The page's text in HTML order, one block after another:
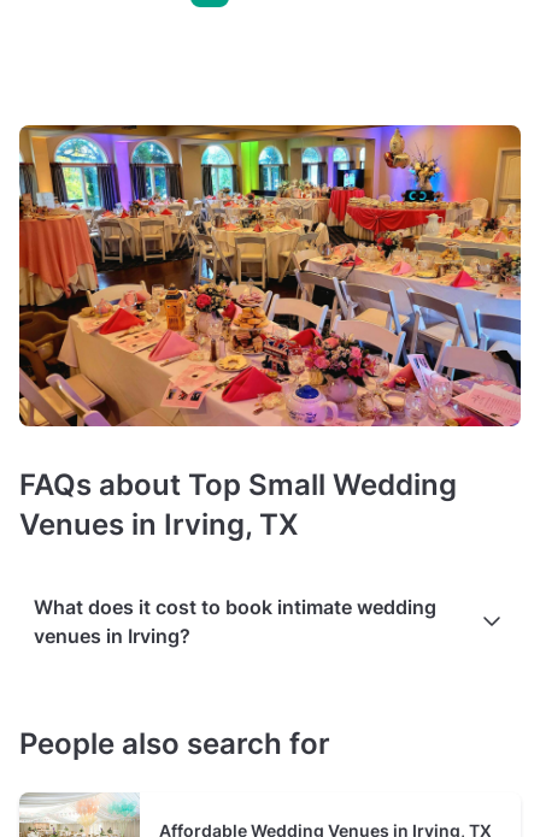
FAQs about Top Small Wedding
Venues in Irving, TX
What does it cost to book intimate wedding
venues in Irving?
hour . The cost varies based on the venue's size and
additional services such as catering, floral arrangements, or
type of event spaces available in the venue
People also search for
Affordable Wedding Venues in Irving, TX